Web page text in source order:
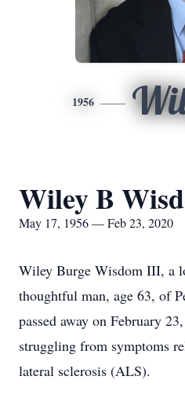
1956
Wiley B
May 17, 1956 — Feb 23, 2020
Wiley Burge Wisdom III, a
thoughtful man, age 63, of
passed away on February
struggling from symptoms
lateral sclerosis (ALS).